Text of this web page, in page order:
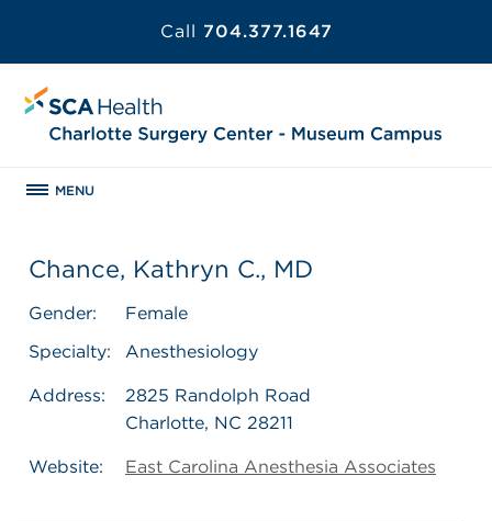
Call 704.377.1647
MENU
Chance, Kathryn C., MD
Gender:
Female
Specialty:
Anesthesiology
Address:
2825 Randolph Road
Charlotte, NC 28211
Website: East Carolina Anesthesia Associates